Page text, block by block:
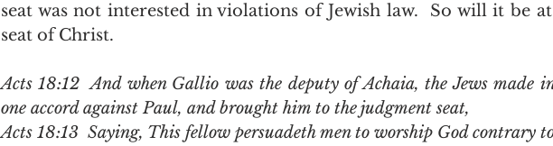
seat was not interested in violations of Jewish law.  So will it be
seat of Christ.
Acts 18:12  And when Gallio was the deputy of Achaia, the Jews made
one accord against Paul, and brought him to the judgment seat,
Acts 18:13  Saying, This fellow persuadeth men to worship God contrary